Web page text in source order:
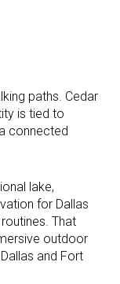
paths. Cedar
is tied to
connected
lake,
for Dallas
That
outdoor
and Fort